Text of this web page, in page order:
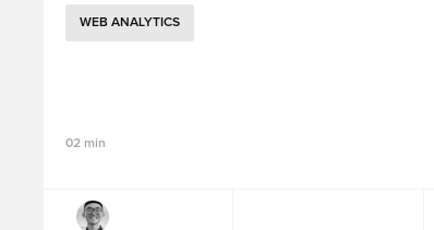
WEB ANALYTICS
02 min